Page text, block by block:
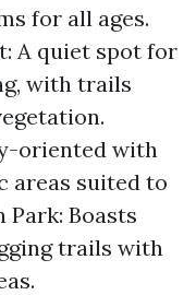
for all ages.
A quiet spot for
with trails
oriented with
areas suited to
Park: Boasts
trails with